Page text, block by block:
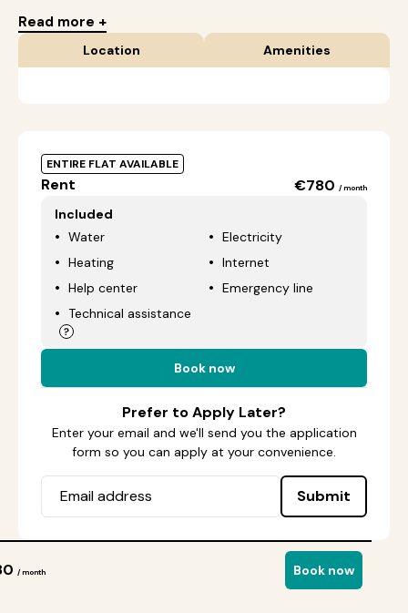
Read more +
Location Amenities
ENTIRE FLAT AVAILABLE
Rent €780 / month
Included
Water
Electricity
Heating
Internet
Help center
Emergency line
Technical assistance
Book now
Prefer to Apply Later?
Enter your email and we'll send you the application
form so you can apply at your convenience.
Submit
/ month Book now